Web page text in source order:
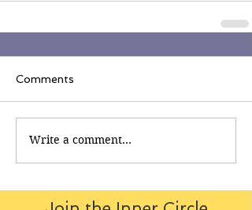
Comments
Write a comment...